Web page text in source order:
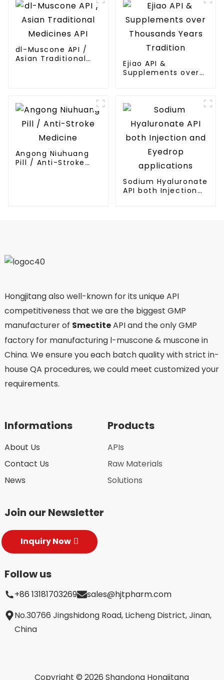
dl-Muscone API /
Asian Traditional
Ejiao API &
Supplements over
Angong Niuhuang
Pill / Anti-Stroke
Sodium Hyaluronate
API both Injection
Hongjitang also well-known for its unique API
competitiveness that we are the biggest GMP
manufacturer of SmectiteAPI and the only GMP
factory for manufacturing l-muscone & muscone in
China. We ensure you each batch quality with strict in-
house QA procedures, we could meet customized your
requirements.
Informations
About Us
Contact Us
News
Products
APIs
Raw Materials
Solutions
Join our Newsletter
Inquiry Now
Follow us
+86 13181703269
sales@hjtpharm.com
No.30766 Jingshidong Road, Licheng District, Jinan,
China
Copyright © 2026 Shandong Hongjitang